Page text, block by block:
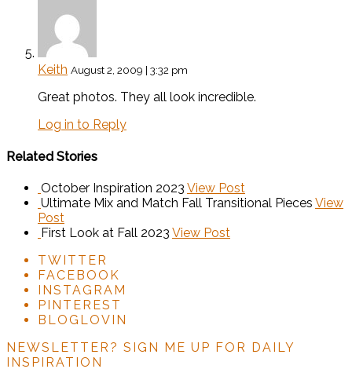
Keith August 2, 2009 | 3:32 pm
Great photos. They all look incredible.
Log in to Reply
Related Stories
October Inspiration 2023 View Post
Ultimate Mix and Match Fall Transitional Pieces View
Post
First Look at Fall 2023 View Post
TWITTER
FACEBOOK
INSTAGRAM
PINTEREST
BLOGLOVIN
NEWSLETTER? SIGN ME UP FOR DAILY
INSPIRATION